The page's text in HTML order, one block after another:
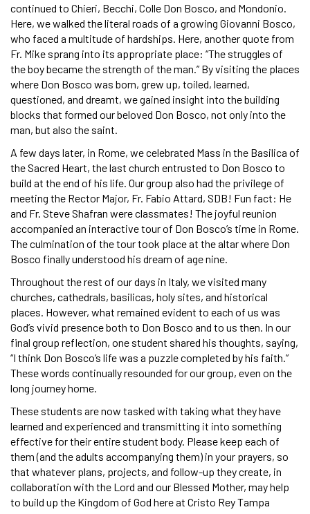
continued to Chieri, Becchi, Colle Don Bosco, and Mondonio.
Here, we walked the literal roads of a growing Giovanni Bosco,
who faced a multitude of hardships. Here, another quote from
Fr. Mike sprang into its appropriate place: “The struggles of
the boy became the strength of the man.” By visiting the places
where Don Bosco was born, grew up, toiled, learned,
questioned, and dreamt, we gained insight into the building
blocks that formed our beloved Don Bosco, not only into the
man, but also the saint.
A few days later, in Rome, we celebrated Mass in the Basilica of
the Sacred Heart, the last church entrusted to Don Bosco to
build at the end of his life. Our group also had the privilege of
meeting the Rector Major, Fr. Fabio Attard, SDB! Fun fact: He
and Fr. Steve Shafran were classmates! The joyful reunion
accompanied an interactive tour of Don Bosco’s time in Rome.
The culmination of the tour took place at the altar where Don
Bosco finally understood his dream of age nine.
Throughout the rest of our days in Italy, we visited many
churches, cathedrals, basilicas, holy sites, and historical
places. However, what remained evident to each of us was
God’s vivid presence both to Don Bosco and to us then. In our
final group reflection, one student shared his thoughts, saying,
“I think Don Bosco’s life was a puzzle completed by his faith.”
These words continually resounded for our group, even on the
long journey home.
These students are now tasked with taking what they have
learned and experienced and transmitting it into something
effective for their entire student body. Please keep each of
them (and the adults accompanying them) in your prayers, so
that whatever plans, projects, and follow-up they create, in
collaboration with the Lord and our Blessed Mother, may help
to build up the Kingdom of God here at Cristo Rey Tampa